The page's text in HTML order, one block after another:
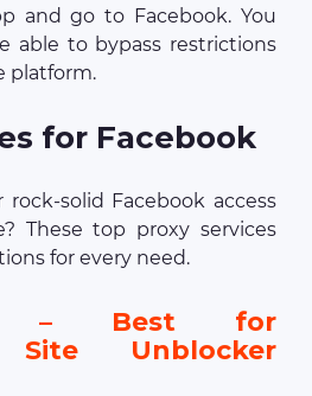
and go to Facebook. You
able to bypass restrictions
platform.
for Facebook
solid Facebook access
These top proxy services
for every need.
– Best for
Site Unblocker